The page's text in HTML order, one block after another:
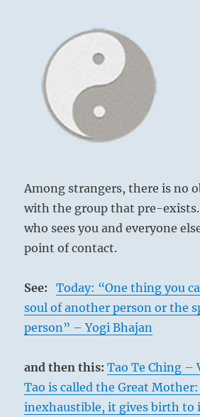
Among strangers, there is no
with the group that pre-
who sees you and everyone
point of contact.
See:
Today: “One thing you
soul of another person or the
person” – Yogi Bhajan
and then this:Tao Te Ching –
Tao is called the Great
inexhaustible, it gives birth to